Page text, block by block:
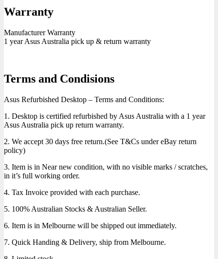
Warranty
Manufacturer Warranty
1 year Asus Australia pick up & return warranty
Terms and Condisions
Asus Refurbished Desktop – Terms and Conditions:
1. Desktop is certified refurbished by Asus Australia with a 1 year
Asus Australia pick up return warranty.
2. We accept 30 days free return.(See T&Cs under eBay return
policy)
3. Item is in Near new condition, with no visible marks / scratches,
in it’s full working order.
4. Tax Invoice provided with each purchase.
5. 100% Australian Stocks & Australian Seller.
6. Item is in Melbourne will be shipped out immediately.
7. Quick Handing & Delivery, ship from Melbourne.